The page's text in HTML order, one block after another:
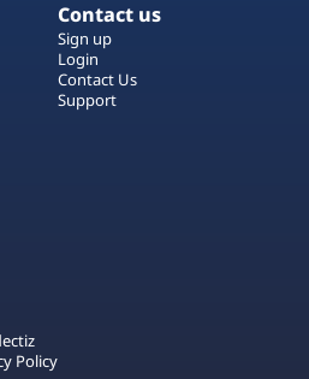
Contact us
Sign up
Login
Contact Us
Support
Policy